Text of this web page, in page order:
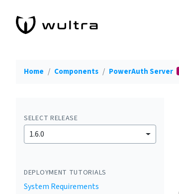
Home Components PowerAuth Server
SELECT RELEASE
1.6.0
DEPLOYMENT TUTORIALS
System Requirements